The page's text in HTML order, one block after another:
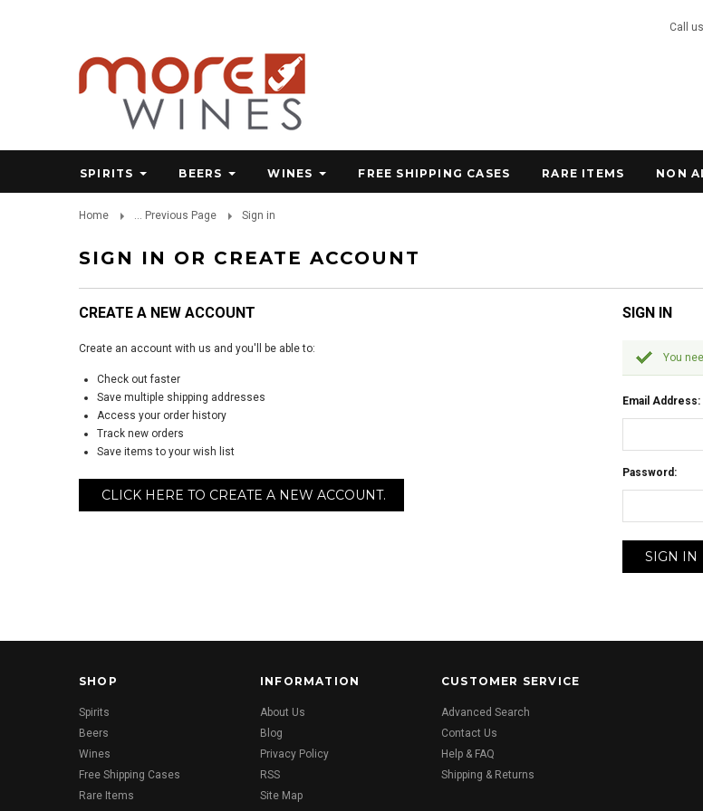
Call
SPIRITS BEERS WINES FREE SHIPPING CASES RARE ITEMS NON
Home ... Previous Page Sign in
SIGN IN OR CREATE ACCOUNT
CREATE A NEW ACCOUNT
Create an account with us and you'll be able to:
Check out faster
Save multiple shipping addresses
Access your order history
Track new orders
Save items to your wish list
CLICK HERE TO CREATE A NEW ACCOUNT.
SIGN IN
You
Email Address:
Password:
SHOP
Spirits
Beers
Wines
Free Shipping Cases
Rare Items
INFORMATION
About Us
Blog
Privacy Policy
RSS
Site Map
CUSTOMER SERVICE
Advanced Search
Contact Us
Help & FAQ
Shipping & Returns